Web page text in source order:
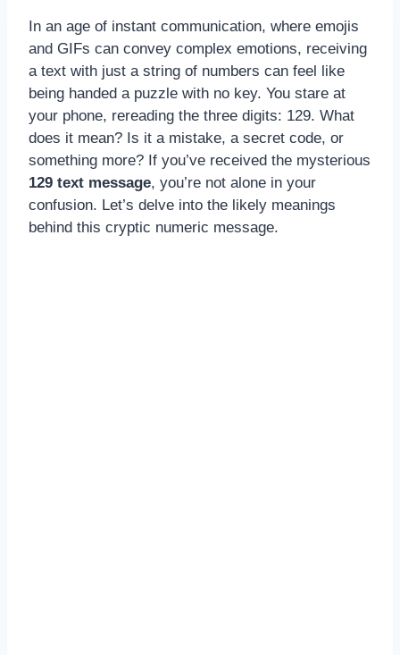
In an age of instant communication, where emojis
and GIFs can convey complex emotions, receiving
a text with just a string of numbers can feel like
being handed a puzzle with no key. You stare at
your phone, rereading the three digits: 129. What
does it mean? Is it a mistake, a secret code, or
something more? If you’ve received the mysterious
129 text message, you’re not alone in your
confusion. Let’s delve into the likely meanings
behind this cryptic numeric message.